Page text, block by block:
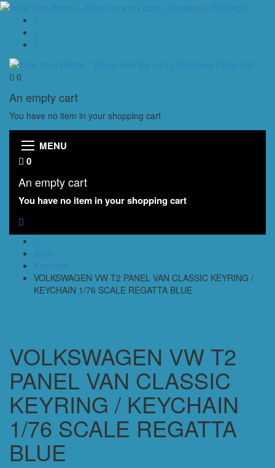
0
An empty cart
You have no item in your shopping cart
MENU
0
An empty cart
You have no item in your shopping cart
VOLKSWAGEN VW T2 PANEL VAN CLASSIC KEYRING /
KEYCHAIN 1/76 SCALE REGATTA BLUE
VOLKSWAGEN VW T2
PANEL VAN CLASSIC
KEYRING / KEYCHAIN
1/76 SCALE REGATTA
BLUE